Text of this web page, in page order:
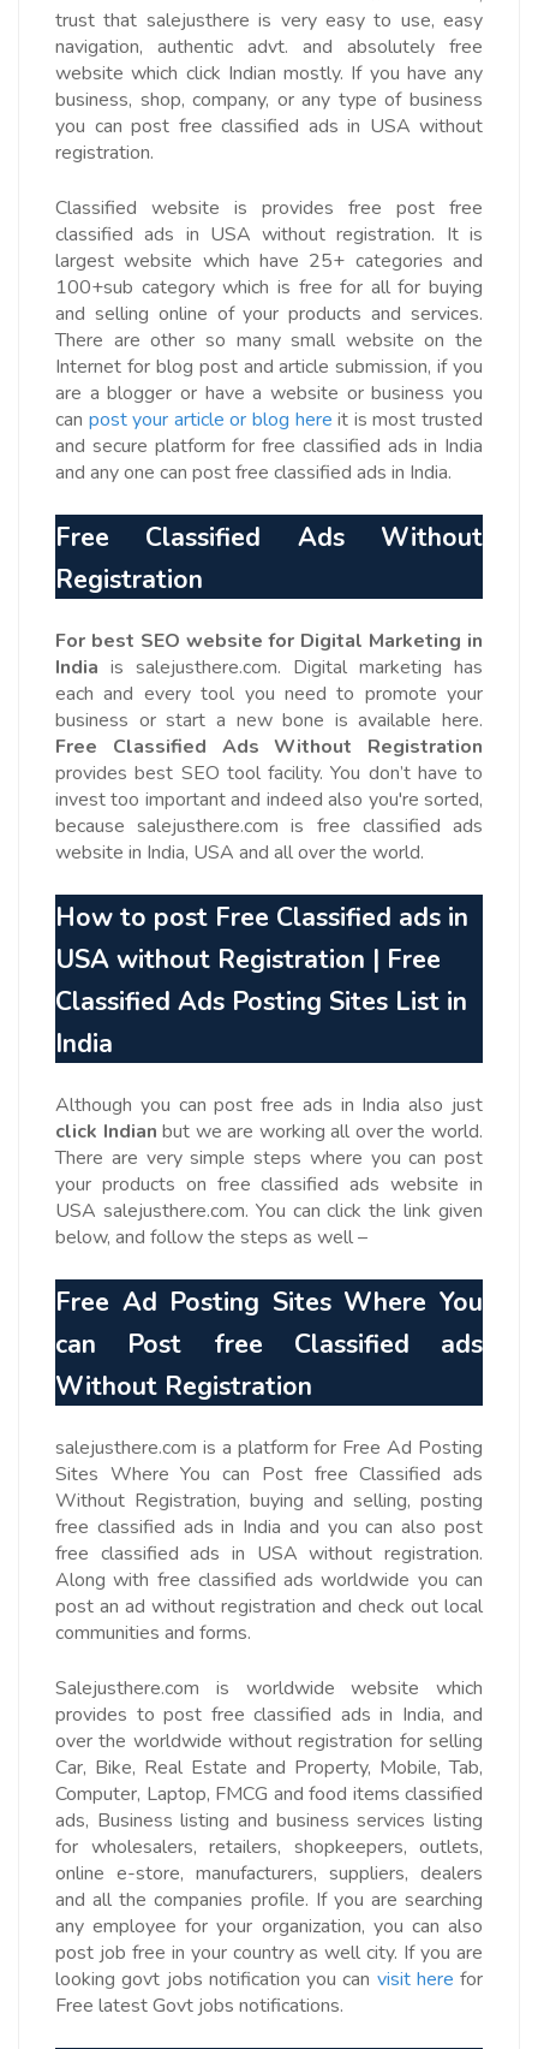
trust that salejusthere is very easy to use, easy
navigation, authentic advt. and absolutely free
website which click Indian mostly. If you have any
business, shop, company, or any type of business
you can post free classified ads in USA without
registration.
Classified website is provides free post free
classified ads in USA without registration. It is
largest website which have 25+ categories and
100+sub category which is free for all for buying
and selling online of your products and services.
There are other so many small website on the
Internet for blog post and article submission, if you
are a blogger or have a website or business you
can post your article or blog here it is most trusted
and secure platform for free classified ads in India
and any one can post free classified ads in India.
Free Classified Ads Without
Registration
For best SEO website for Digital Marketing in
India is salejusthere.com. Digital marketing has
each and every tool you need to promote your
business or start a new bone is available here.
Free Classified Ads Without Registration
provides best SEO tool facility. You don’t have to
invest too important and indeed also you're sorted,
because salejusthere.com is free classified ads
website in India, USA and all over the world.
How to post Free Classified ads in
USA without Registration | Free
Classified Ads Posting Sites List in
India
Although you can post free ads in India also just
click Indian but we are working all over the world.
There are very simple steps where you can post
your products on free classified ads website in
USA salejusthere.com. You can click the link given
below, and follow the steps as well –
Free Ad Posting Sites Where You
can Post free Classified ads
Without Registration
salejusthere.com is a platform for Free Ad Posting
Sites Where You can Post free Classified ads
Without Registration, buying and selling, posting
free classified ads in India and you can also post
free classified ads in USA without registration.
Along with free classified ads worldwide you can
post an ad without registration and check out local
communities and forms.
Salejusthere.com is worldwide website which
provides to post free classified ads in India, and
over the worldwide without registration for selling
Car, Bike, Real Estate and Property, Mobile, Tab,
Computer, Laptop, FMCG and food items classified
ads, Business listing and business services listing
for wholesalers, retailers, shopkeepers, outlets,
online e-store, manufacturers, suppliers, dealers
and all the companies profile. If you are searching
any employee for your organization, you can also
post job free in your country as well city. If you are
looking govt jobs notification you can visit here for
Free latest Govt jobs notifications.